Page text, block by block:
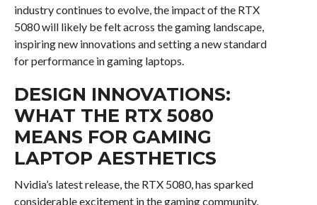
industry continues to evolve, the impact of the RTX
5080 will likely be felt across the gaming landscape,
inspiring new innovations and setting a new standard
for performance in gaming laptops.
DESIGN INNOVATIONS:
WHAT THE RTX 5080
MEANS FOR GAMING
LAPTOP AESTHETICS
Nvidia’s latest release, the RTX 5080, has sparked
considerable excitement in the gaming community,